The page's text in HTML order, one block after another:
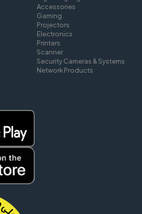
Accessories
Gaming
Projectors
Electronics
Printers
Scanner
Security Cameras & Systems
Network Products